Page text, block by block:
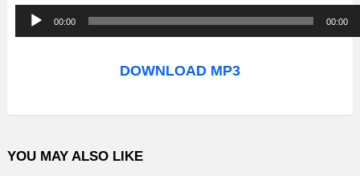
u
o
l
00:00 00:00
DOWNLOAD MP3
YOU MAY ALSO LIKE